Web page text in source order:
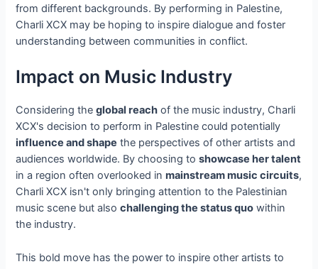
from different backgrounds. By performing in Palestine,
Charli XCX may be hoping to inspire dialogue and foster
understanding between communities in conflict.
Impact on Music Industry
Considering theglobal reach of the music industry, Charli
XCX's decision to perform in Palestine could potentially
influence and shape the perspectives of other artists and
audiences worldwide. By choosing toshowcase her talent
in a region often overlooked inmainstream music circuits,
Charli XCX isn't only bringing attention to the Palestinian
music scene but alsochallenging the status quo within
the industry.
This bold move has the power to inspire other artists to